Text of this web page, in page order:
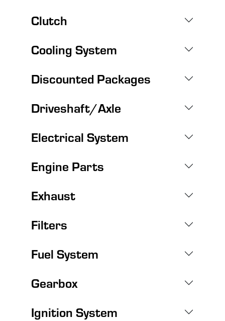
Clutch
Cooling System
Discounted Packages
Driveshaft/Axle
Electrical System
Engine Parts
Exhaust
Filters
Fuel System
Gearbox
Ignition System